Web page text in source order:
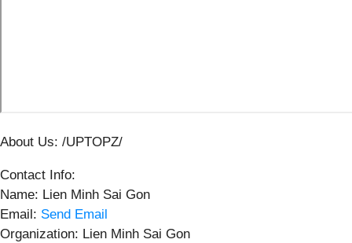
About Us: /UPTOPZ/
Contact Info:
Name: Lien Minh Sai Gon
Email: Send Email
Organization: Lien Minh Sai Gon